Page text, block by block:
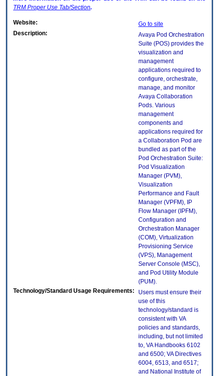
TRM Proper Use Tab/Section.
Website:
Go to site
Description:
Avaya Pod Orchestration
Suite (POS) provides the
visualization and
management
applications required to
configure, orchestrate,
manage, and monitor
Avaya Collaboration
Pods. Various
management
components and
applications required for
a Collaboration Pod are
bundled as part of the
Pod Orchestration Suite:
Pod Visualization
Manager (PVM),
Visualization
Performance and Fault
Manager (VPFM), IP
Flow Manager (IPFM),
Configuration and
Orchestration Manager
(COM), Virtualization
Provisioning Service
(VPS), Management
Server Console (MSC),
and Pod Utility Module
(PUM).
Technology/Standard Usage Requirements:
Users must ensure their
use of this
technology/standard is
consistent with VA
policies and standards,
including, but not limited
to, VA Handbooks 6102
and 6500; VA Directives
6004, 6513, and 6517;
and National Institute of